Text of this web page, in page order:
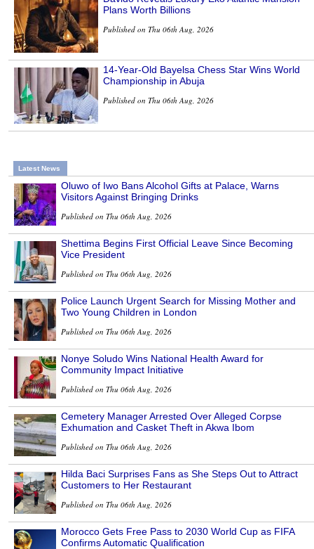
Plans Worth Billions
Published on Thu 06th Aug, 2026
14-Year-Old Bayelsa Chess Star Wins World
Championship in Abuja
Published on Thu 06th Aug, 2026
Latest News
Oluwo of Iwo Bans Alcohol Gifts at Palace, Warns
Visitors Against Bringing Drinks
Published on Thu 06th Aug, 2026
Shettima Begins First Official Leave Since Becoming
Vice President
Published on Thu 06th Aug, 2026
Police Launch Urgent Search for Missing Mother and
Two Young Children in London
Published on Thu 06th Aug, 2026
Nonye Soludo Wins National Health Award for
Community Impact Initiative
Published on Thu 06th Aug, 2026
Cemetery Manager Arrested Over Alleged Corpse
Exhumation and Casket Theft in Akwa Ibom
Published on Thu 06th Aug, 2026
Hilda Baci Surprises Fans as She Steps Out to Attract
Customers to Her Restaurant
Published on Thu 06th Aug, 2026
Morocco Gets Free Pass to 2030 World Cup as FIFA
Confirms Automatic Qualification